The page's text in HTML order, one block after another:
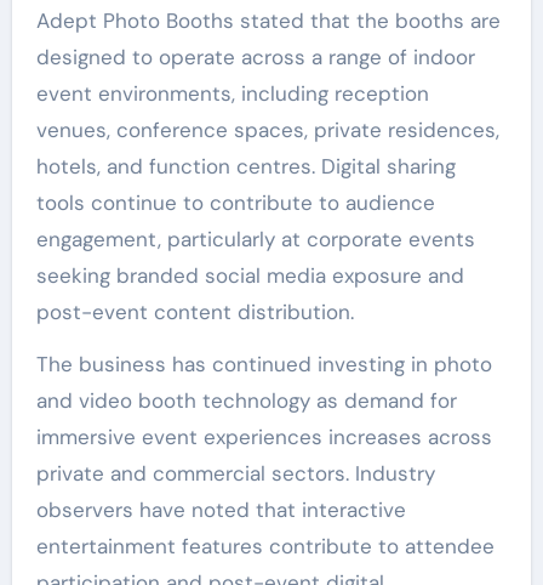
Adept Photo Booths stated that the booths are
designed to operate across a range of indoor
event environments, including reception
venues, conference spaces, private residences,
hotels, and function centres. Digital sharing
tools continue to contribute to audience
engagement, particularly at corporate events
seeking branded social media exposure and
post-event content distribution.
The business has continued investing in photo
and video booth technology as demand for
immersive event experiences increases across
private and commercial sectors. Industry
observers have noted that interactive
entertainment features contribute to attendee